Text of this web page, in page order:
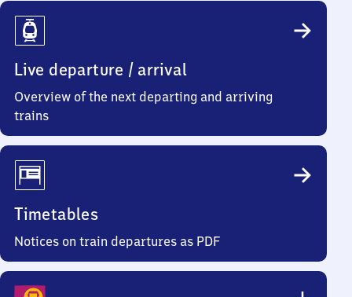
Travel
Info
Live departure / arrival
Overview of the next departing and arriving
trains
Timetables
Notices on train departures as PDF